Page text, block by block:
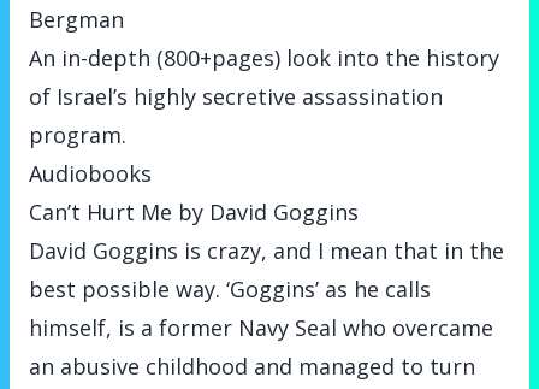
Bergman
An in-depth (800+pages) look into the history
of Israel’s highly secretive assassination
program.
Audiobooks
Can’t Hurt Me by David Goggins
David Goggins is crazy, and I mean that in the
best possible way. ‘Goggins’ as he calls
himself, is a former Navy Seal who overcame
an abusive childhood and managed to turn